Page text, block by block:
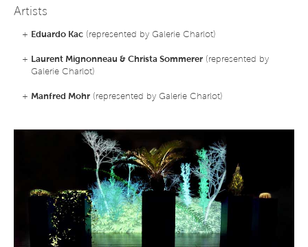
Artists
+ Eduardo Kac (represented by Galerie Charlot)
+ Laurent Mignonneau & Christa Sommerer (represented by
Galerie Charlot)
+ Manfred Mohr (represented by Galerie Charlot)